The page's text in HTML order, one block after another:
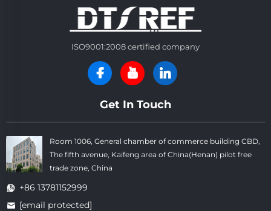
ISO9001:2008 certified company
Get In Touch
Room 1006, General chamber of commerce building CBD,
The fifth avenue, Kaifeng area of China(Henan) pilot free
trade zone, China
+86 13781152999
[email protected]